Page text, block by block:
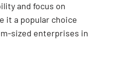
and focus on
it a popular choice
sized enterprises in